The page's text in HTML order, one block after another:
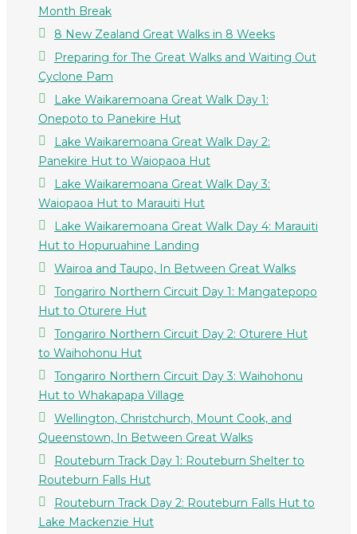
Month Break
8 New Zealand Great Walks in 8 Weeks
Preparing for The Great Walks and Waiting Out
Cyclone Pam
Lake Waikaremoana Great Walk Day 1:
Onepoto to Panekire Hut
Lake Waikaremoana Great Walk Day 2:
Panekire Hut to Waiopaoa Hut
Lake Waikaremoana Great Walk Day 3:
Waiopaoa Hut to Marauiti Hut
Lake Waikaremoana Great Walk Day 4: Marauiti
Hut to Hopuruahine Landing
Wairoa and Taupo, In Between Great Walks
Tongariro Northern Circuit Day 1: Mangatepopo
Hut to Oturere Hut
Tongariro Northern Circuit Day 2: Oturere Hut
to Waihohonu Hut
Tongariro Northern Circuit Day 3: Waihohonu
Hut to Whakapapa Village
Wellington, Christchurch, Mount Cook, and
Queenstown, In Between Great Walks
Routeburn Track Day 1: Routeburn Shelter to
Routeburn Falls Hut
Routeburn Track Day 2: Routeburn Falls Hut to
Lake Mackenzie Hut